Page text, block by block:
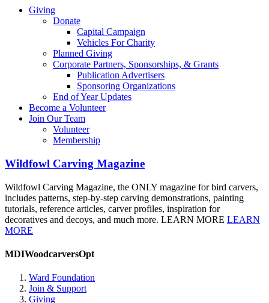
Giving
Donate
Capital Campaign
Vehicles For Charity
Planned Giving
Corporate Partners, Sponsorships, & Grants
Publication Advertisers
Sponsoring Organizations
End of Year Updates
Become a Volunteer
Join Our Team
Volunteer
Membership
Wildfowl Carving Magazine
Wildfowl Carving Magazine, the ONLY magazine for bird carvers,
includes patterns, step-by-step carving demonstrations, painting
tutorials, reference articles, carver profiles, inspiration for
decoratives and decoys, and much more. LEARN MORE LEARN
MORE
MDIWoodcarversOpt
Ward Foundation
Join & Support
Giving